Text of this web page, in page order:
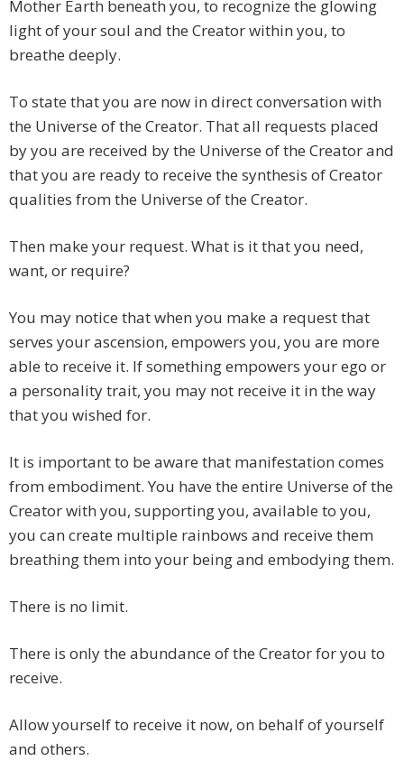
Mother Earth beneath you, to recognize the glowing
light of your soul and the Creator within you, to
breathe deeply.
To state that you are now in direct conversation with
the Universe of the Creator. That all requests placed
by you are received by the Universe of the Creator and
that you are ready to receive the synthesis of Creator
qualities from the Universe of the Creator.
Then make your request. What is it that you need,
want, or require?
You may notice that when you make a request that
serves your ascension, empowers you, you are more
able to receive it. If something empowers your ego or
a personality trait, you may not receive it in the way
that you wished for.
It is important to be aware that manifestation comes
from embodiment. You have the entire Universe of the
Creator with you, supporting you, available to you,
you can create multiple rainbows and receive them
breathing them into your being and embodying them.
There is no limit.
There is only the abundance of the Creator for you to
receive.
Allow yourself to receive it now, on behalf of yourself
and others.